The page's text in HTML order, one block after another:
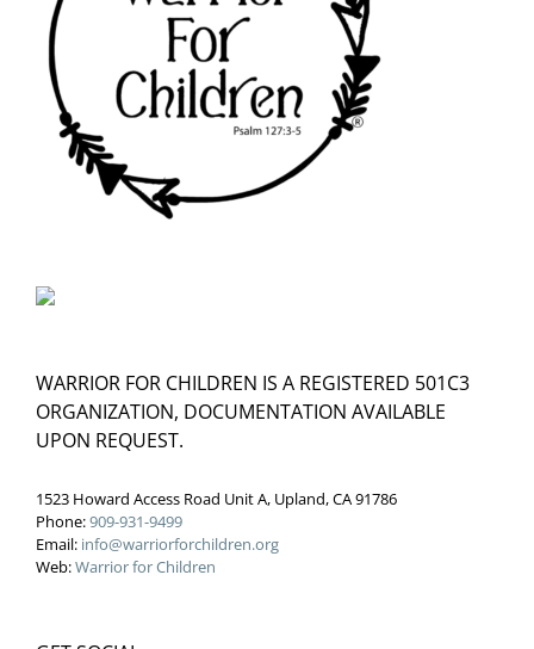
WARRIOR FOR CHILDREN IS A REGISTERED 501C3
ORGANIZATION, DOCUMENTATION AVAILABLE
UPON REQUEST.
1523 Howard Access Road Unit A, Upland, CA 91786
Phone:909-931-9499
Email: info@warriorforchildren.org
Web:Warrior for Children